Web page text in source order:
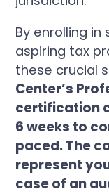
By enrolling in
aspiring tax
these crucial
Center’s
certification
6 weeks to
paced. The
represent
case of an